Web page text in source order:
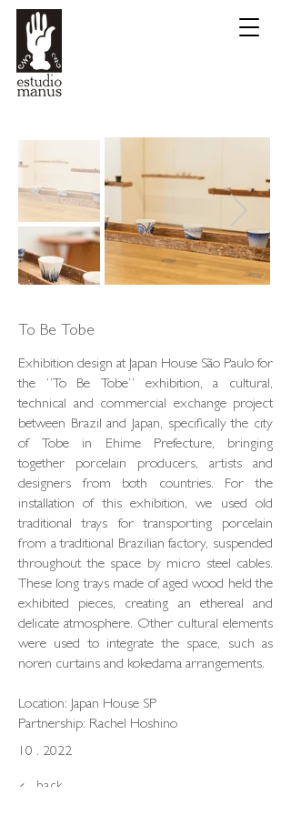
To Be Tobe
Exhibition design at Japan House São Paulo for
the “To Be Tobe” exhibition, a cultural,
technical and commercial exchange project
between Brazil and Japan, specifically the city
of Tobe in Ehime Prefecture, bringing
together porcelain producers, artists and
designers from both countries. For the
installation of this exhibition, we used old
traditional trays for transporting porcelain
from a traditional Brazilian factory, suspended
throughout the space by micro steel cables.
These long trays made of aged wood held the
exhibited pieces, creating an ethereal and
delicate atmosphere. Other cultural elements
were used to integrate the space, such as
noren curtains and kokedama arrangements.
Location: Japan House SP
Partnership: Rachel Hoshino
10 . 2022
back